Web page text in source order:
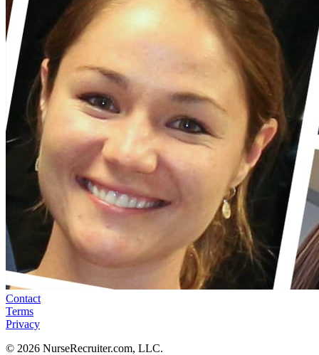
Contact
Terms
Privacy
© 2026 NurseRecruiter.com, LLC.